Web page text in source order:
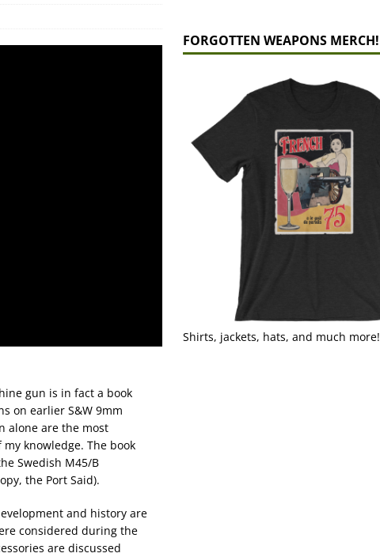
gun is in fact a book
on earlier S&W 9mm
alone are the most
knowledge. The book
Swedish M45/B
the Port Said).
and history are
considered during the
are discussed
FORGOTTEN WEAPONS MERCH!
Shirts, jackets, hats, and much more!